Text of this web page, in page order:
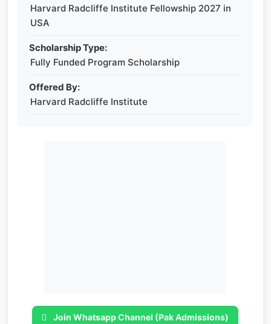
Harvard Radcliffe Institute Fellowship 2027 in
USA
Scholarship Type:
Fully Funded Program Scholarship
Offered By:
Harvard Radcliffe Institute
Join Whatsapp Channel (Pak Admissions)